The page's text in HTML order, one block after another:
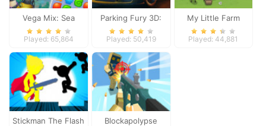
Vega Mix: Sea
Adventures
Played: 65,864
Parking Fury 3D:
Night City
Played: 50,419
My Little Farm
Played: 44,881
Stickman The Flash
Blockapolypse